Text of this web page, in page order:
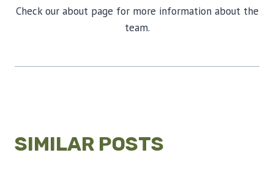
Check our about page for more information about the
team.
SIMILAR POSTS